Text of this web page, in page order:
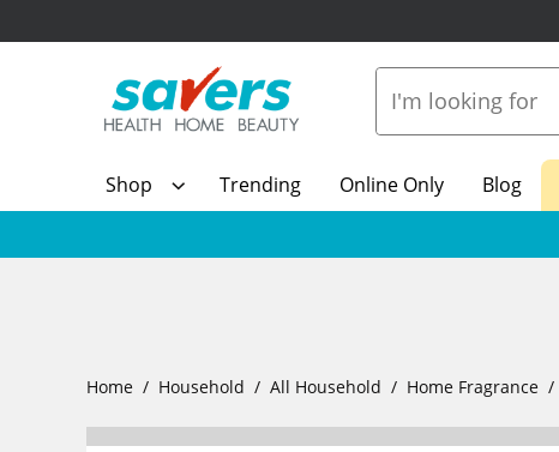
Shop Trending Online Only Blog
Home Household All Household Home Fragrance